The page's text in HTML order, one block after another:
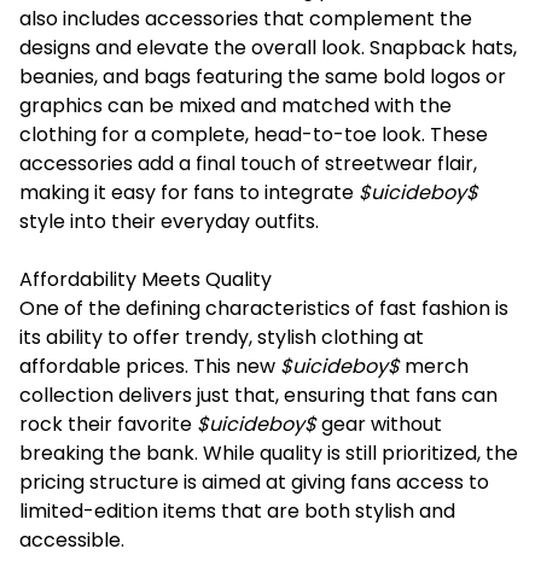
also includes accessories that complement the
designs and elevate the overall look. Snapback hats,
beanies, and bags featuring the same bold logos or
graphics can be mixed and matched with the
clothing for a complete, head-to-toe look. These
accessories add a final touch of streetwear flair,
making it easy for fans to integrate $uicideboy$
style into their everyday outfits.
Affordability Meets Quality
One of the defining characteristics of fast fashion is
its ability to offer trendy, stylish clothing at
affordable prices. This new $uicideboy$merch
collection delivers just that, ensuring that fans can
rock their favorite $uicideboy$gear without
breaking the bank. While quality is still prioritized, the
pricing structure is aimed at giving fans access to
limited-edition items that are both stylish and
accessible.